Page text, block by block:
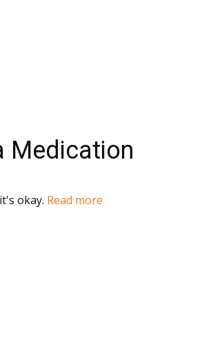
Medication
okay. Read more